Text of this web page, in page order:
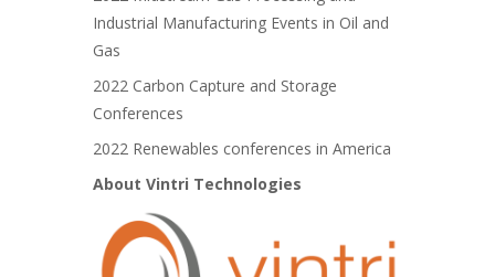
Industrial Manufacturing Events in Oil and
Gas
2022 Carbon Capture and Storage
Conferences
2022 Renewables conferences in America
About Vintri Technologies